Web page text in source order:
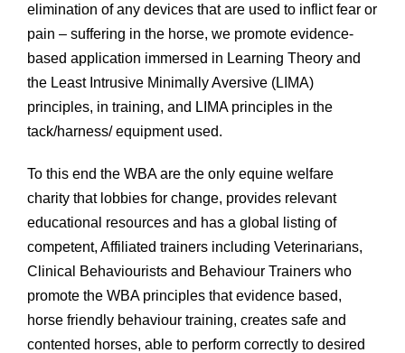
elimination of any devices that are used to inflict fear or
pain – suffering in the horse, we promote evidence-
based application immersed in Learning Theory and
the Least Intrusive Minimally Aversive (LIMA)
principles, in training, and LIMA principles in the
tack/harness/ equipment used.
To this end the WBA are the only equine welfare
charity that lobbies for change, provides relevant
educational resources and has a global listing of
competent, Affiliated trainers including Veterinarians,
Clinical Behaviourists and Behaviour Trainers who
promote the WBA principles that evidence based,
horse friendly behaviour training, creates safe and
contented horses, able to perform correctly to desired